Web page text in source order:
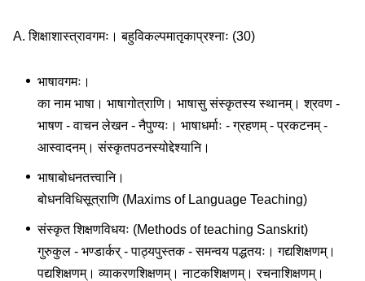
A. शिक्षाशास्त्रावगमः। बहुविकल्पमातृकाप्रश्नाः (30)
भाषावगमः।
का नाम भाषा। भाषागोत्राणि। भाषासु संस्कृतस्य स्थानम्। श्रवण -
भाषण - वाचन लेखन - नैपुण्यः। भाषाधर्माः - ग्रहणम् - प्रकटनम् -
आस्वादनम्। संस्कृतपठनस्योद्देश्यानि।
भाषाबोधनतत्त्वानि।
बोधनविधिसूत्राणि (Maxims of Language Teaching)
संस्कृत शिक्षणविधयः (Methods of teaching Sanskrit)
गुरुकुल - भण्डार्कर् - पाठ्यपुस्तक - समन्वय पद्धतयः। गद्यशिक्षणम्।
पद्यशिक्षणम्। व्याकरणशिक्षणम्। नाटकशिक्षणम्। रचनाशिक्षणम्।